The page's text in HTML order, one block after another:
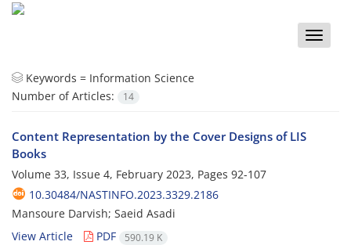
Toggle
Keywords = Information Science
Number of Articles:
14
Content Representation by the Cover Designs of LIS
Books
Volume 33, Issue 4, February 2023, Pages 92-107
10.30484/NASTINFO.2023.3329.2186
Mansoure Darvish; Saeid Asadi
View Article
PDF 590.19 K